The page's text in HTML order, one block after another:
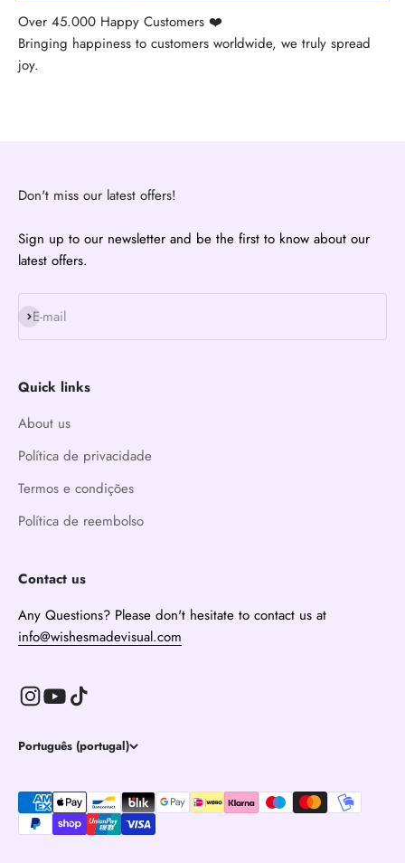
Bringing happiness to customers worldwide, we truly spread
joy.
Don't miss our latest offers!
Sign up to our newsletter and be the first to know about our
latest offers.
E-mail
Subscribe
Quick links
About us
Política de privacidade
Termos e condições
Política de reembolso
Contact us
Any Questions? Please don't hesitate to contact us at
info@wishesmadevisual.com
Português (portugal)